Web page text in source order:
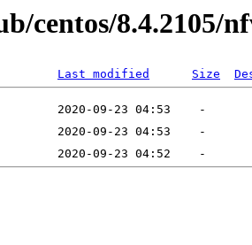
centos/8.4.2105/
Last modified Size